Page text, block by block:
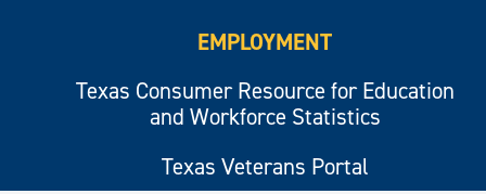
EMPLOYMENT
Texas Consumer Resource for Education
and Workforce Statistics
Texas Veterans Portal